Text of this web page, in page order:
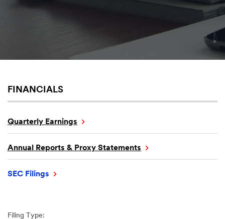
FINANCIALS
Quarterly Earnings
Annual Reports & Proxy Statements
SEC Filings
Filing Type: